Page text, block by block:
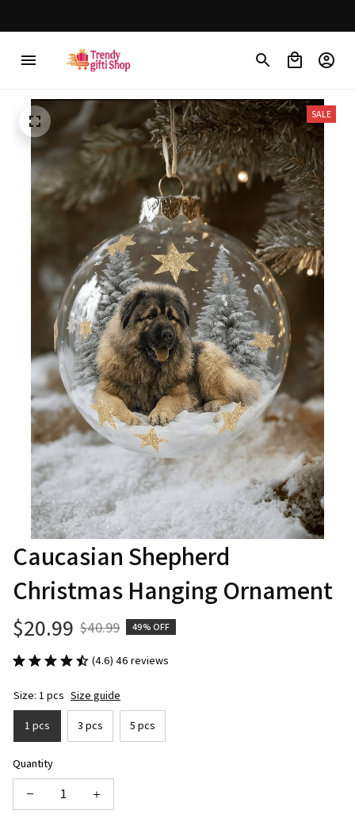
SALE
Caucasian Shepherd
Christmas Hanging Ornament
$20.99 $40.99 49% OFF
(4.6) 46 reviews
Size: 1 pcs Size guide
1 pcs 3 pcs 5 pcs
Quantity